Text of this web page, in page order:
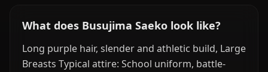
What does Busujima Saeko look like?
Long purple hair, slender and athletic build, Large
Breasts Typical attire: School uniform, battle-